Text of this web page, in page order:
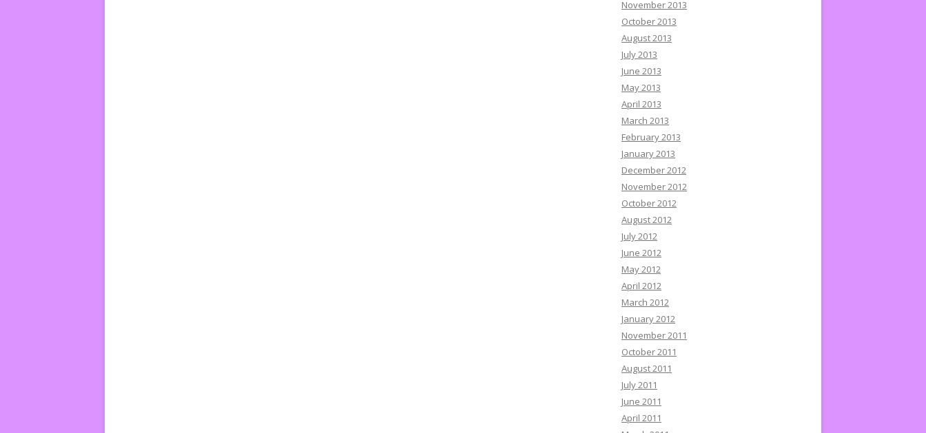
November 2013
October 2013
August 2013
July 2013
June 2013
May 2013
April 2013
March 2013
February 2013
January 2013
December 2012
November 2012
October 2012
August 2012
July 2012
June 2012
May 2012
April 2012
March 2012
January 2012
November 2011
October 2011
August 2011
July 2011
June 2011
April 2011